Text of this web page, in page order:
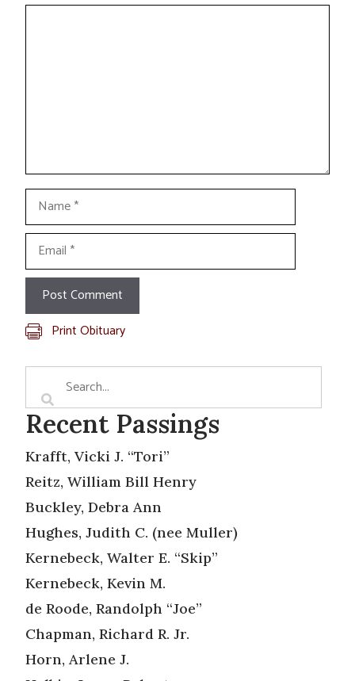
Comment
Name
Email
Print Obituary
Recent Passings
Krafft, Vicki J. “Tori”
Reitz, William Bill Henry
Buckley, Debra Ann
Hughes, Judith C. (nee Muller)
Kernebeck, Walter E. “Skip”
Kernebeck, Kevin M.
de Roode, Randolph “Joe”
Chapman, Richard R. Jr.
Horn, Arlene J.